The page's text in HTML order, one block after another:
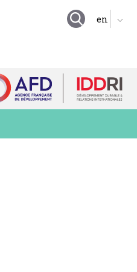
GOING FURTHER
Initiatives
Practical exercises